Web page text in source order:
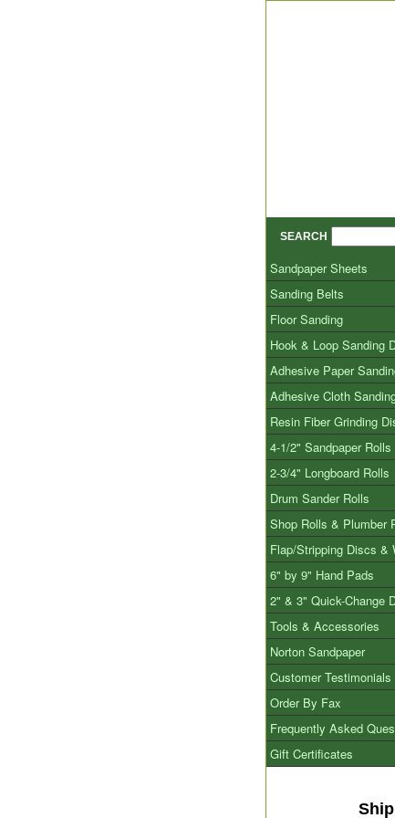
SEARCH
Sandpaper Sheets
Sanding Belts
Floor Sanding
Hook & Loop Sanding
Adhesive Paper
Adhesive Cloth
Resin Fiber Grinding
4-1/2" Sandpaper Rolls
2-3/4" Longboard Rolls
Drum Sander Rolls
Shop Rolls & Plumber
Flap/Stripping Discs &
6" by 9" Hand Pads
2" & 3" Quick-Change
Tools & Accessories
Norton Sandpaper
Customer Testimonials
Order By Fax
Frequently Asked
Gift Certificates